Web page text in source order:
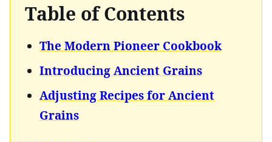
Table of Contents
The Modern Pioneer Cookbook
Introducing Ancient Grains
Adjusting Recipes for Ancient
Grains